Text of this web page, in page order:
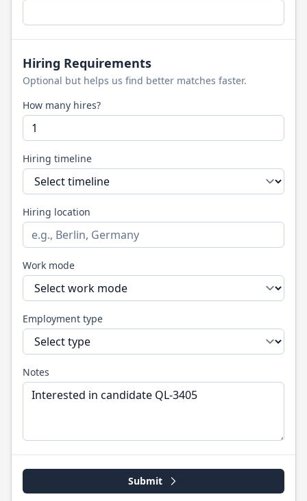
Hiring Requirements
Optional but helps us find better matches faster.
How many hires?
Hiring timeline
Hiring location
Work mode
Employment type
Notes
Submit